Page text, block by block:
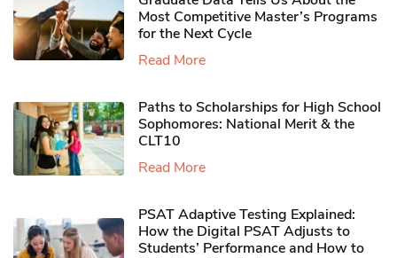
Most Competitive Master’s Programs
for the Next Cycle
Read More
Paths to Scholarships for High School
Sophomores​: National Merit & the
CLT10
Read More
PSAT Adaptive Testing Explained:
How the Digital PSAT Adjusts to
Students’ Performance and How to